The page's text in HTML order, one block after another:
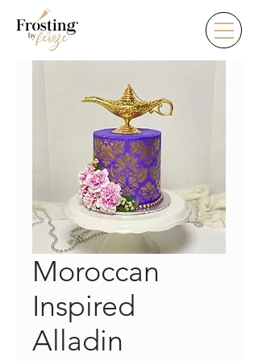
Moroccan
Inspired
Alladin